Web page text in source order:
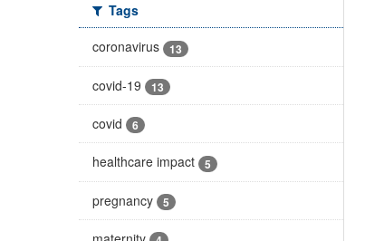
Tags
coronavirus
13
covid-19 13
covid 6
healthcare impact 5
pregnancy 5